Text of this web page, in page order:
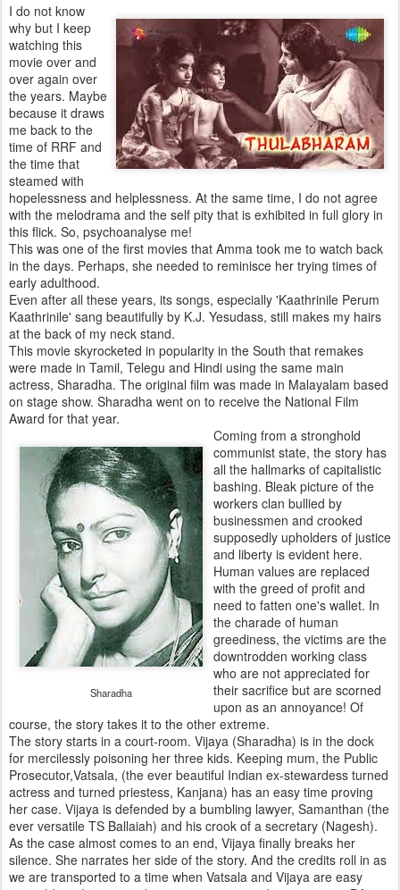
I do not know
why but I keep
watching this
movie over and
over again over
the years. Maybe
because it draws
me back to the
time of RRF and
the time that
steamed with
hopelessness and helplessness. At the same time, I do not agree
with the melodrama and the self pity that is exhibited in full glory in
this flick. So, psychoanalyse me!
This was one of the first movies that Amma took me to watch back
in the days. Perhaps, she needed to reminisce her trying times of
early adulthood.
Even after all these years, its songs, especially 'Kaathrinile Perum
Kaathrinile' sang beautifully by K.J. Yesudass, still makes my hairs
at the back of my neck stand.
This movie skyrocketed in popularity in the South that remakes
were made in Tamil, Telegu and Hindi using the same main
actress, Sharadha. The original film was made in Malayalam based
on stage show. Sharadha went on to receive the National Film
Award for that year.
Sharadha
Coming from a stronghold
communist state, the story has
all the hallmarks of capitalistic
bashing. Bleak picture of the
workers clan bullied by
businessmen and crooked
supposedly upholders of justice
and liberty is evident here.
Human values are replaced
with the greed of profit and
need to fatten one's wallet. In
the charade of human
greediness, the victims are the
downtrodden working class
who are not appreciated for
their sacrifice but are scorned
upon as an annoyance! Of
course, the story takes it to the other extreme.
The story starts in a court-room. Vijaya (Sharadha) is in the dock
for mercilessly poisoning her three kids. Keeping mum, the Public
Prosecutor,Vatsala, (the ever beautiful Indian ex-stewardess turned
actress and turned priestess, Kanjana) has an easy time proving
her case. Vijaya is defended by a bumbling lawyer, Samanthan (the
ever versatile TS Ballaiah) and his crook of a secretary (Nagesh).
As the case almost comes to an end, Vijaya finally breaks her
silence. She narrates her side of the story. And the credits roll in as
we are transported to a time when Vatsala and Vijaya are easy